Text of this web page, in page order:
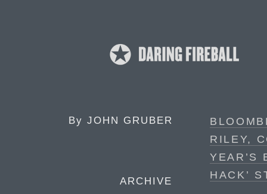
By JOHN GRUBER
ARCHIVE
RILEY,
YEAR’S
HACK’